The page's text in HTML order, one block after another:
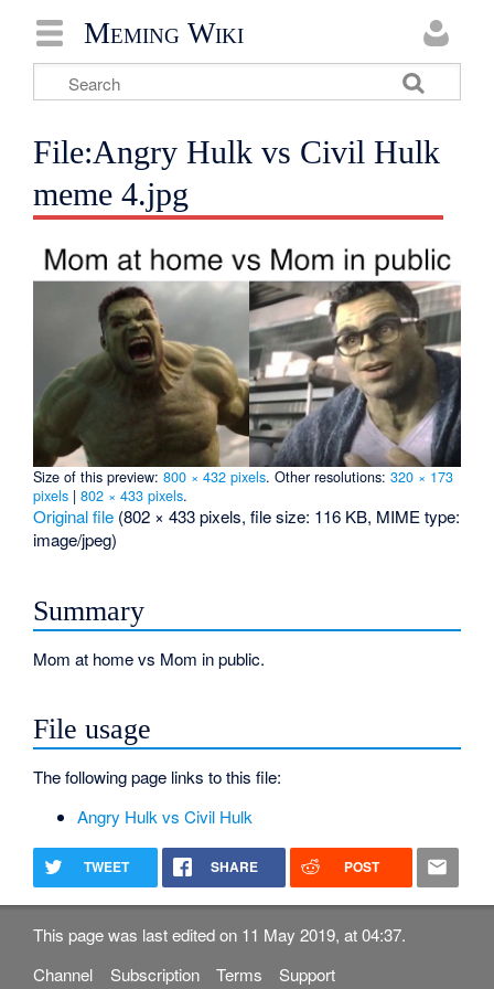
Meming Wiki
File:Angry Hulk vs Civil Hulk
meme 4.jpg
Size of this preview:800 × 432 pixels.Other resolutions:320 × 173
pixels |802 × 433 pixels.
Original file (802 × 433 pixels, file size: 116 KB, MIME type:
image/jpeg)
Summary
Mom at home vs Mom in public.
File usage
The following page links to this file:
Angry Hulk vs Civil Hulk
TWEET SHARE POST
This page was last edited on 11 May 2019, at 04:37.
Channel
Subscription Terms Support